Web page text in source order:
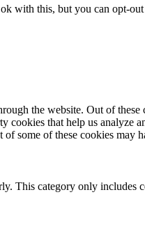
with this, but you can opt-
the website. Out of
that help us
some of these cookies may
This category only